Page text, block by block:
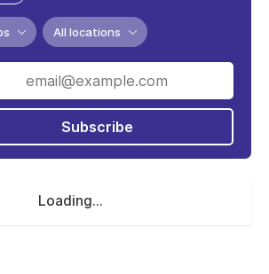
All locations
Subscribe
Loading...